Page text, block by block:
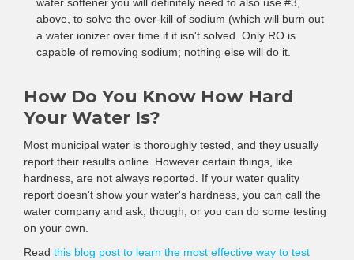
above, to solve the over-kill of sodium (which will burn out
a water ionizer over time if it isn't solved. Only RO is
capable of removing sodium; nothing else will do it.
How Do You Know How Hard
Your Water Is?
Most municipal water is thoroughly tested, and they usually
report their results online. However certain things, like
hardness, are not always reported. If your water quality
report doesn't show your water's hardness, you can call the
water company and ask, though, or you can do some testing
on your own.
Read this blog post to learn the most effective way to test